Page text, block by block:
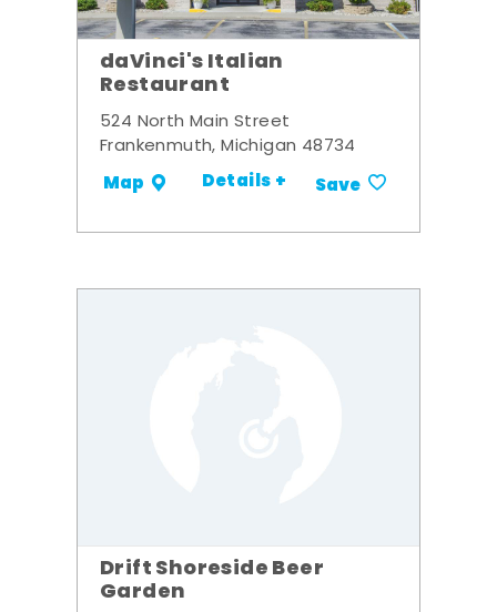
daVinci's Italian
Restaurant
524 North Main Street
Frankenmuth, Michigan 48734
Map Details + Save
Drift Shoreside Beer
Garden